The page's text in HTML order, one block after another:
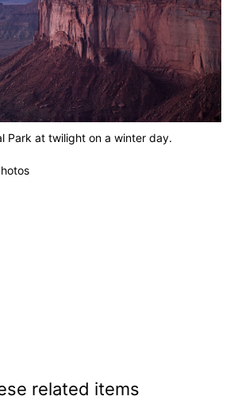
Park at twilight on a winter day.
related items